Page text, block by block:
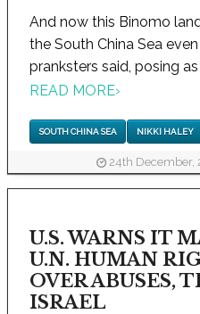
And now this Binomo
the South China Sea
pranksters said, posing as
READ MORE›
SOUTH CHINA SEA NIKKI HALEY
24th December,
U.S. WARNS IT
U.N. HUMAN
OVER ABUSES,
ISRAEL